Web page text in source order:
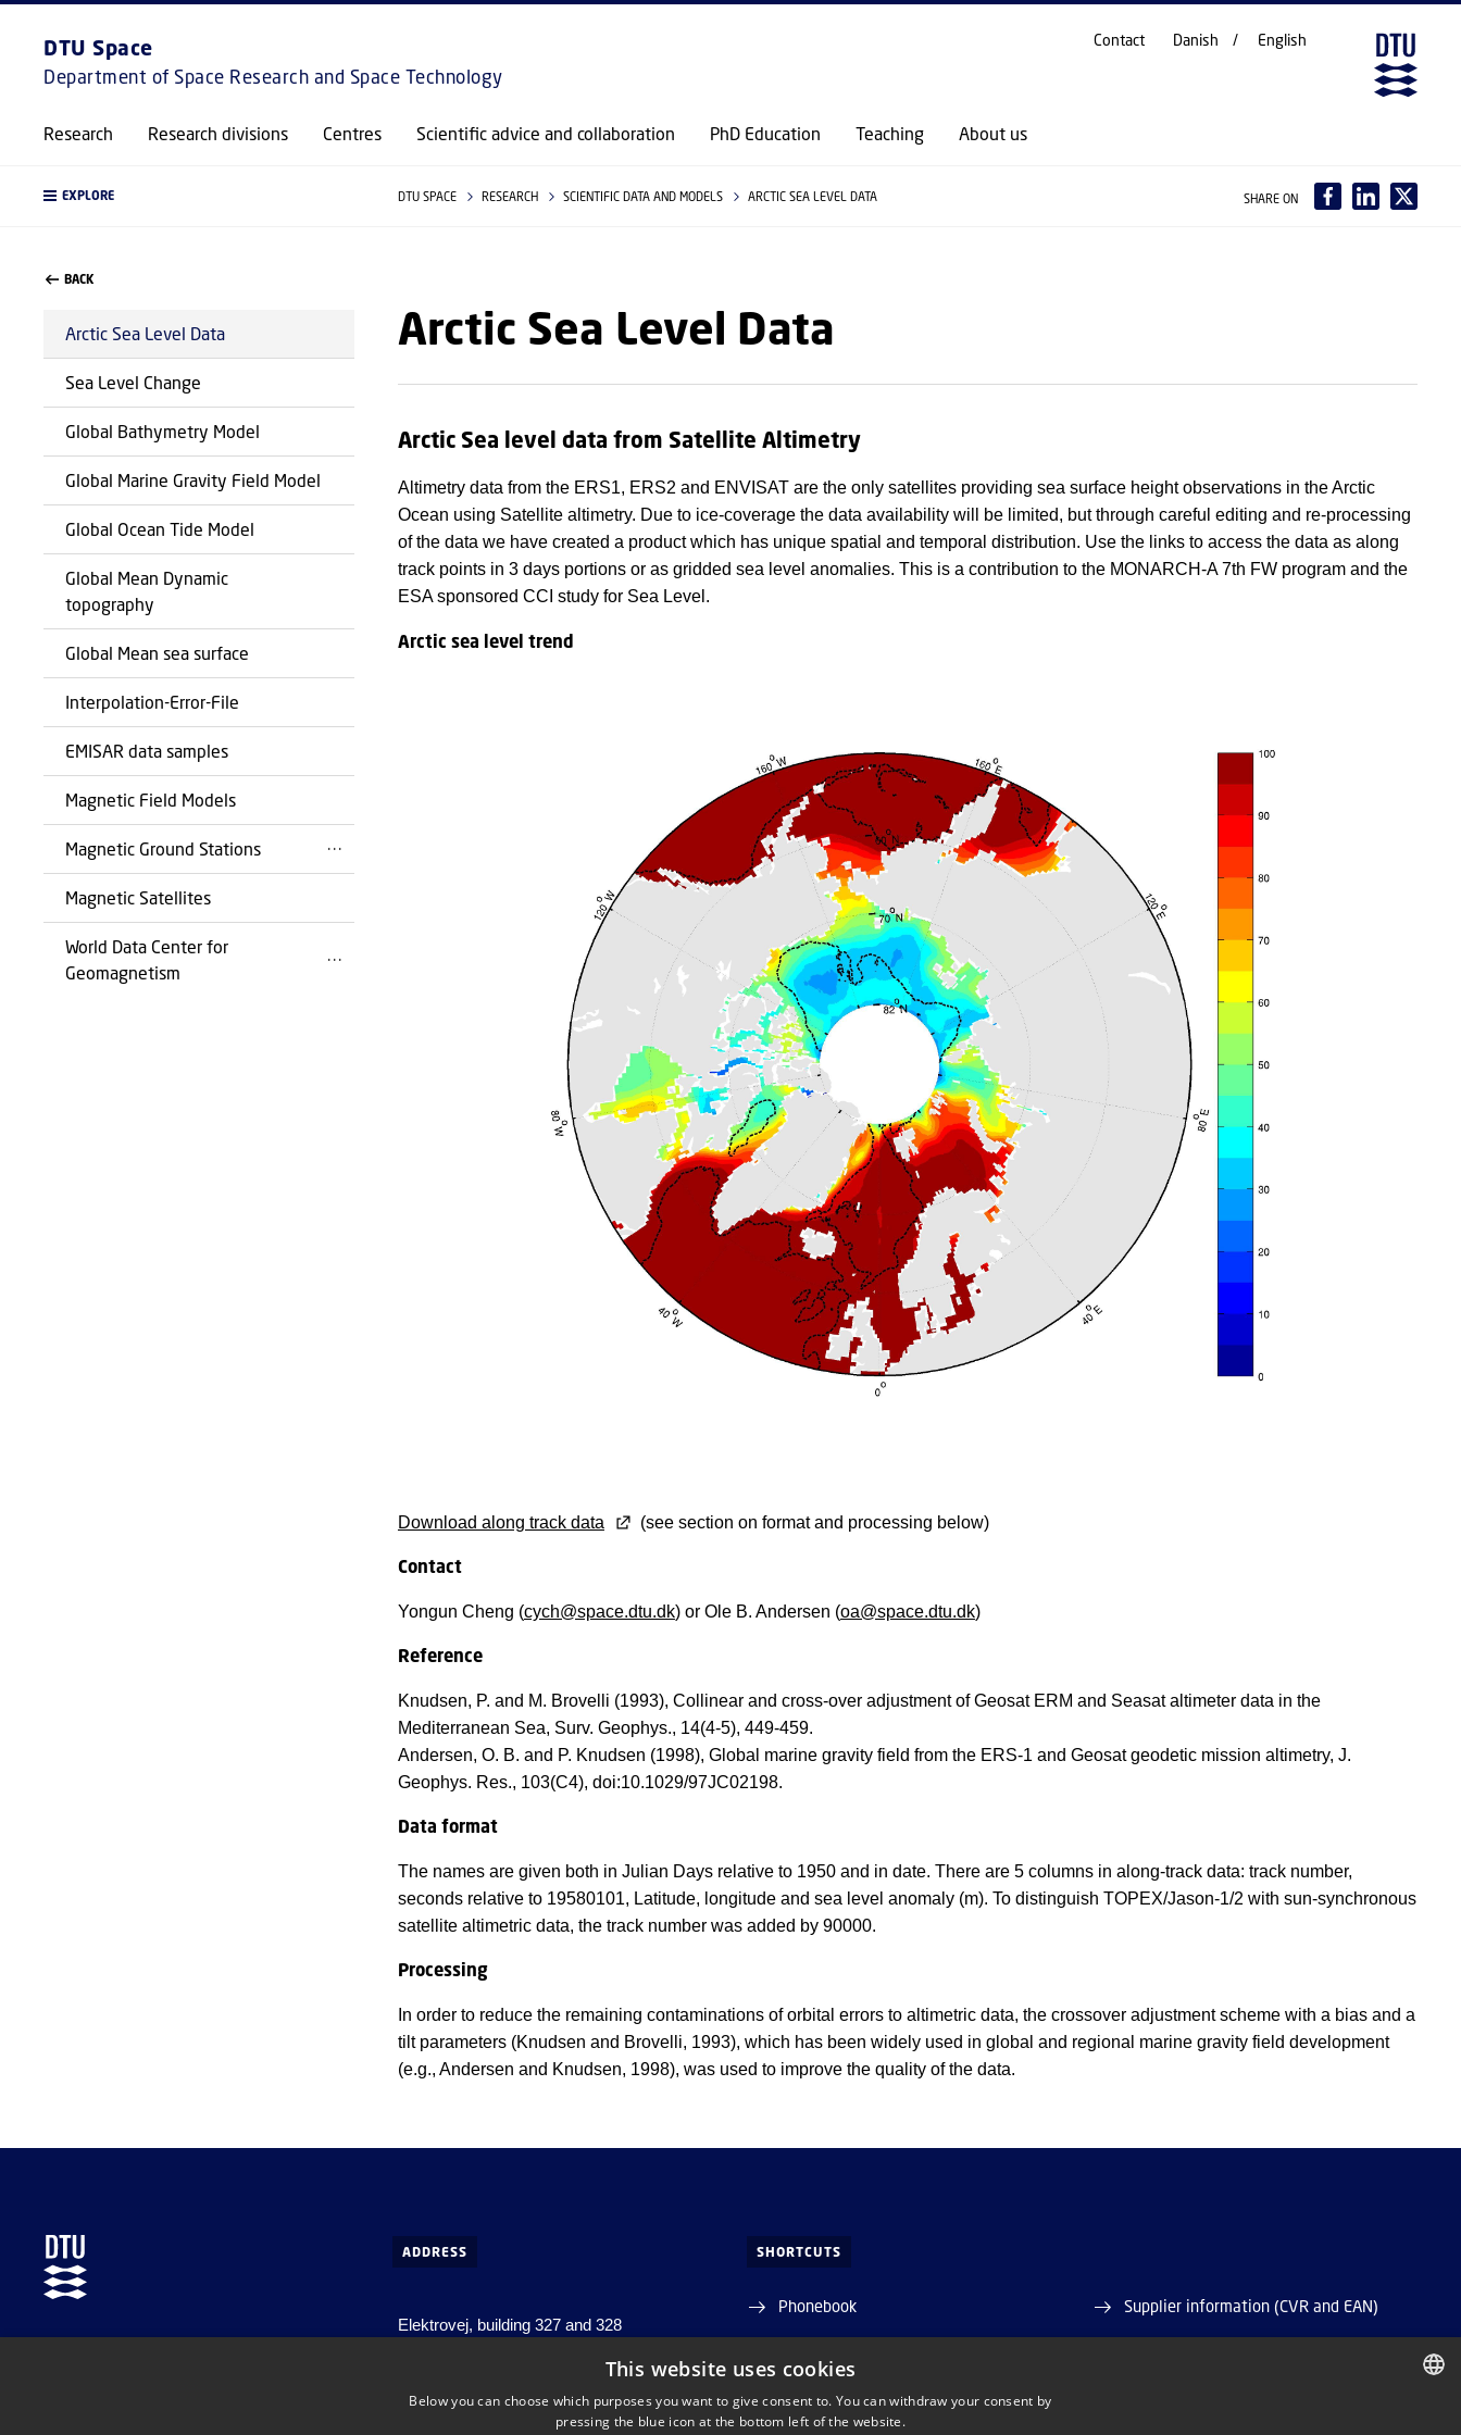
GO TO PRIMARY CONTENT (PRESS ENTER)
DTU Space
Department of Space Research and Space Technology
Research Research divisions Centres Scientific advice and collaboration PhD Education Teaching About us
Contact Danish English
EXPLORE DTU SPACE RESEARCH SCIENTIFIC DATA AND MODELS ARCTIC SEA LEVEL DATA SHARE ON
BACK
Arctic Sea Level Data
Sea Level Change
Global Bathymetry Model
Global Marine Gravity Field Model
Global Ocean Tide Model
Global Mean Dynamic
topography
Global Mean sea surface
Interpolation-Error-File
EMISAR data samples
Magnetic Field Models
Magnetic Ground Stations
Magnetic Satellites
World Data Center for
Geomagnetism
Arctic Sea Level Data
Arctic Sea level data from Satellite Altimetry
Altimetry data from the ERS1, ERS2 and ENVISAT are the only satellites providing sea surface height observations in the Arctic
Ocean using Satellite altimetry. Due to ice-coverage the data availability will be limited, but through careful editing and re-processing
of the data we have created a product which has unique spatial and temporal distribution. Use the links to access the data as along
track points in 3 days portions or as gridded sea level anomalies. This is a contribution to the MONARCH-A 7th FW program and the
ESA sponsored CCI study for Sea Level.
Arctic sea level trend
Download along track data (see section on format and processing below)
Contact
Yongun Cheng (cych@space.dtu.dk) or Ole B. Andersen (oa@space.dtu.dk)
Reference
Knudsen, P. and M. Brovelli (1993), Collinear and cross-over adjustment of Geosat ERM and Seasat altimeter data in the
Mediterranean Sea, Surv. Geophys., 14(4-5), 449-459.
Andersen, O. B. and P. Knudsen (1998), Global marine gravity field from the ERS-1 and Geosat geodetic mission altimetry, J.
Geophys. Res., 103(C4), doi:10.1029/97JC02198.
Data format
The names are given both in Julian Days relative to 1950 and in date. There are 5 columns in along-track data: track number,
seconds relative to 19580101, Latitude, longitude and sea level anomaly (m). To distinguish TOPEX/Jason-1/2 with sun-synchronous
satellite altimetric data, the track number was added by 90000.
Processing
In order to reduce the remaining contaminations of orbital errors to altimetric data, the crossover adjustment scheme with a bias and a
tilt parameters (Knudsen and Brovelli, 1993), which has been widely used in global and regional marine gravity field development
(e.g., Andersen and Knudsen, 1998), was used to improve the quality of the data.
DTU Space
ADDRESS
Elektrovej, building 327 and 328
DK-2800 Kgs. Lyngby
SHORTCUTS
Phonebook
Departments and centres
Supplier information (CVR and EAN)
This website uses cookies
Below you can choose which purposes you want to give consent to. You can withdraw your consent by
pressing the blue icon at the bottom left of the website.